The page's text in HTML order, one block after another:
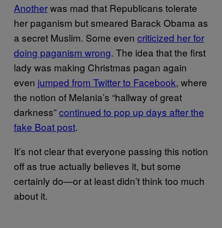
Anotherwas mad that Republicans tolerate
her paganism but smeared Barack Obama as
a secret Muslim. Some even criticized her for
doing paganism wrong. The idea that the first
lady was making Christmas pagan again
even jumped from Twitter to Facebook, where
the notion of Melania’s “hallway of great
darkness”continued to pop up days after the
fake Boat post.
It’s not clear that everyone passing this notion
off as true actually believes it, but some
certainly do—or at least didn’t think too much
about it.